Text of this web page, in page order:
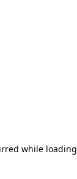
while loading